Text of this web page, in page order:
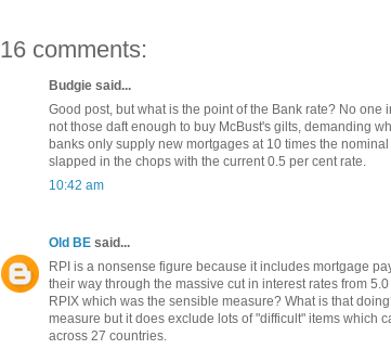
16 comments:
Budgie said...
Good post, but what is the point of the Bank rate? No one
not those daft enough to buy McBust's gilts, demanding
banks only supply new mortgages at 10 times the
slapped in the chops with the current 0.5 per cent rate.
10:42 am
Old BE said...
RPI is a nonsense figure because it includes mortgage
their way through the massive cut in interest rates from
RPIX which was the sensible measure? What is that
measure but it does exclude lots of "difficult" items which
across 27 countries.